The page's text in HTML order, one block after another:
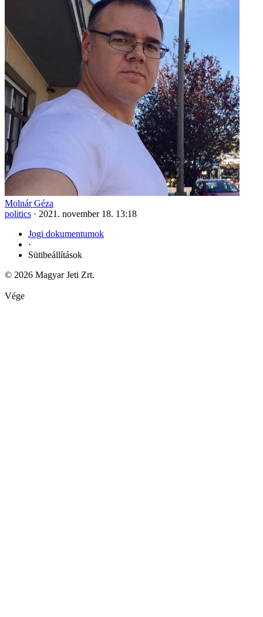
Molnár Géza
politics · 2021. november 18. 13:18
Jogi dokumentumok
·
Sütibeállítások
© 2026 Magyar Jeti Zrt.
Vége